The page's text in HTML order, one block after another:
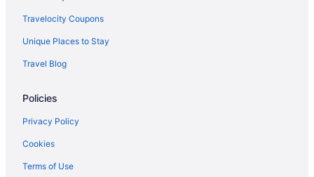
Ocean View in Cannon Beach
Inn At Cannon Beach
Privatevacationhomes in Astoria
Motels in Astoria
Hotels in Astoria
Spa in Astoria
Travelocity Coupons
Unique Places to Stay
Travel Blog
Policies
Privacy Policy
Cookies
Terms of Use